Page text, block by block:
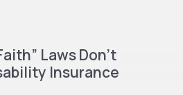
Laws Don’t
Insurance